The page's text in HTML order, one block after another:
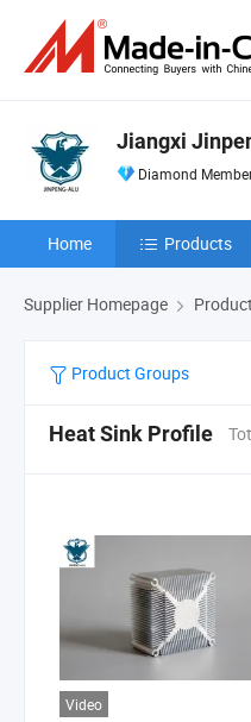
Jiangxi
Diamond
Home Products
Supplier Homepage
Product Groups
Heat Sink Profile
Video